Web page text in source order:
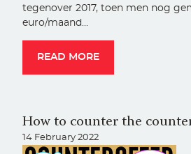
tegenover 2017, toen men nog
euro/maand…
READ MORE
How to counter the
14 February 2022